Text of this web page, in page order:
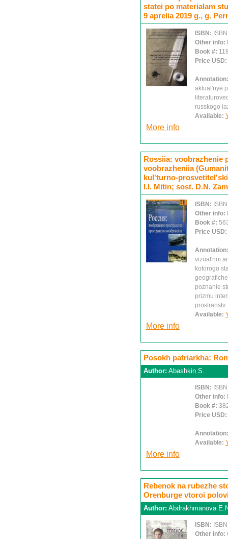
statei po materialam
9 aprelia 2019 g., g.
ISBN:
Other info:
Book #:
Price USD:
aktual'nye
russkogo
Available:
More info
Rossiia: voobrazhenie
voobrazheniia
kul'turno-
I.I. Mitin; sost. D.N.
ISBN:
Other info:
Book #:
Price USD:
vizual'noi
kotorogo
poznanie
prizmu
prostranstv
Available:
More info
Posokh patriarkha:
Author: Abashkin S.
ISBN:
Other info:
Book #:
Price USD:
Annotation:
Available:
More info
Rebenok na rubezhe
Orenburge vtoroi
Author: Abdrakhmanova
ISBN:
Other info: